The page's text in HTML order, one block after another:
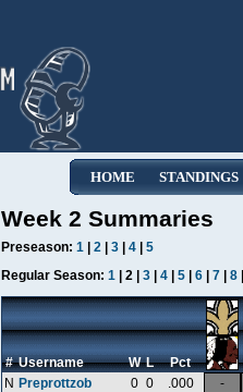
HOME STANDINGS
Week 2 Summaries
Preseason: 1 2 3 4
5
Regular Season: 1 | 2 | 3 4 5 6 7 8
# Username W L
Pct
N Preprottzob 0 0 .000 -